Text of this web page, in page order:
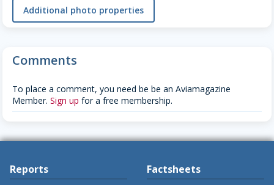
Additional photo properties
Comments
To place a comment, you need be be an Aviamagazine
Member. Sign up for a free membership.
Reports Factsheets